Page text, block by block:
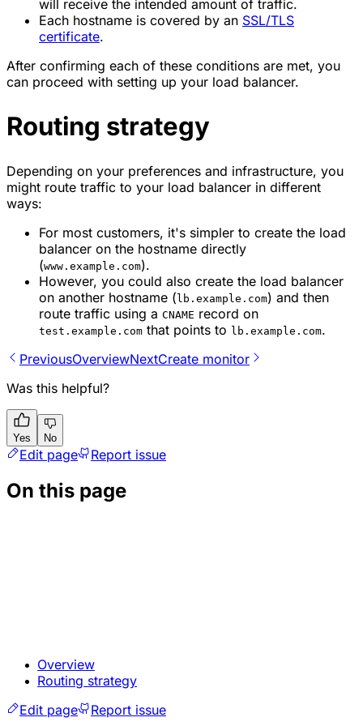
will receive the intended amount of traffic.
Each hostname is covered by an SSL/TLS
certificate.
After confirming each of these conditions are met, you
can proceed with setting up your load balancer.
Routing strategy
Depending on your preferences and infrastructure, you
might route traffic to your load balancer in different
ways:
For most customers, it's simpler to create the load
balancer on the hostname directly
(www.example.com).
However, you could also create the load balancer
on another hostname ( lb.example.com) and then
route traffic using a CNAME record on
test.example.com that points to lb.example.com.
PreviousOverviewNextCreate monitor
Was this helpful?
Yes No
Edit page Report issue
On this page
Overview
Routing strategy
Edit page
Report issue